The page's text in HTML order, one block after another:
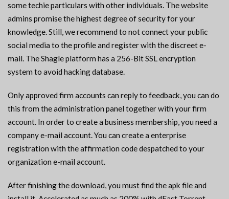
some techie particulars with other individuals. The website
admins promise the highest degree of security for your
knowledge. Still, we recommend to not connect your public
social media to the profile and register with the discreet e-
mail. The Shagle platform has a 256-Bit SSL encryption
system to avoid hacking database.
Only approved firm accounts can reply to feedback, you can do
this from the administration panel together with your firm
account. In order to create a business membership, you need a
company e-mail account. You can create a enterprise
registration with the affirmation code despatched to your
organization e-mail account.
After finishing the download, you must find the apk file and